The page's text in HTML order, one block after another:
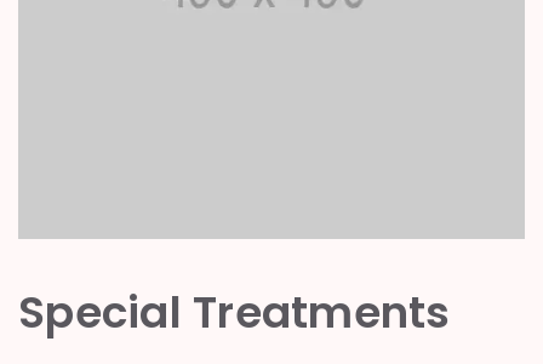
Special Treatments